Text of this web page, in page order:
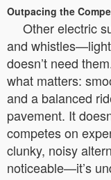
Outpacing the
Other electric
and
doesn’t need
what matters:
and a balanced
pavement. It
competes on
clunky, noisy
noticeable—it’s